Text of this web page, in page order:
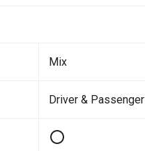
Mix
Driver & Passenger